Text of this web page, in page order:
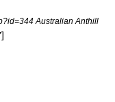
Australian Anthill
]